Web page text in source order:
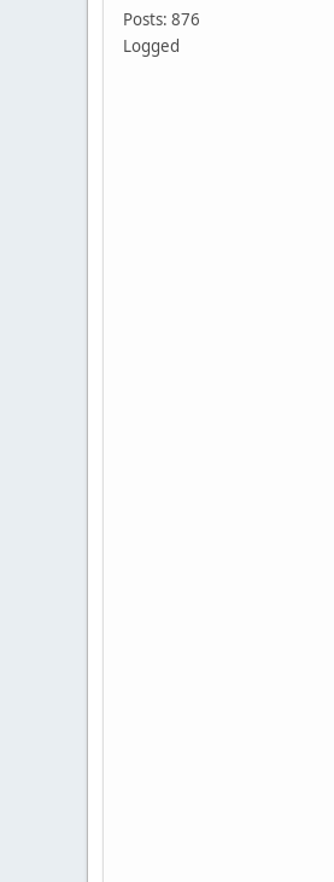
Posts: 876
Logged